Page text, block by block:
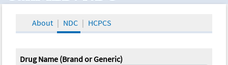
About NDC HCPCS
Drug Name (Brand or Generic)